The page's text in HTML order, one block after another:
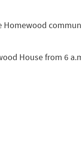
House from 6